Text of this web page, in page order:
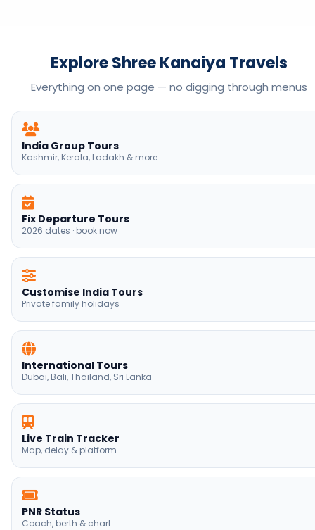
Explore Shree Kanaiya Travels
Everything on one page — no digging through menus
India Group Tours
Kashmir, Kerala, Ladakh & more
Fix Departure Tours
2026 dates · book now
Customise India Tours
Private family holidays
International Tours
Dubai, Bali, Thailand, Sri Lanka
Live Train Tracker
Map, delay & platform
PNR Status
Coach, berth & chart